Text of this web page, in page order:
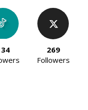
269
Followers